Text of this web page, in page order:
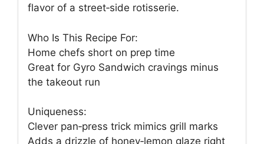
flavor of a street‑side rotisserie.
Who Is This Recipe For:
Home chefs short on prep time
Great for Gyro Sandwich cravings minus
the takeout run
Uniqueness:
Clever pan‑press trick mimics grill marks
Adds a drizzle of honey‑lemon glaze right